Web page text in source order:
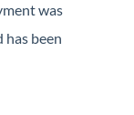
was
has been